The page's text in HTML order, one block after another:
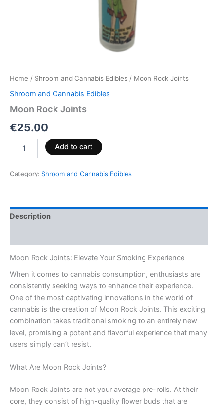
Home / Shroom and Cannabis Edibles / Moon Rock Joints
Shroom and Cannabis Edibles
Moon Rock Joints
€25.00
Add to cart
Category: Shroom and Cannabis Edibles
Description
Moon Rock Joints: Elevate Your Smoking Experience
When it comes to cannabis consumption, enthusiasts are
consistently seeking ways to enhance their experience.
One of the most captivating innovations in the world of
cannabis is the creation of Moon Rock Joints. This exciting
combination takes traditional smoking to an entirely new
level, promising a potent and flavorful experience that many
users simply can’t resist.
What Are Moon Rock Joints?
Moon Rock Joints are not your average pre-rolls. At their
core, they consist of high-quality flower buds that are